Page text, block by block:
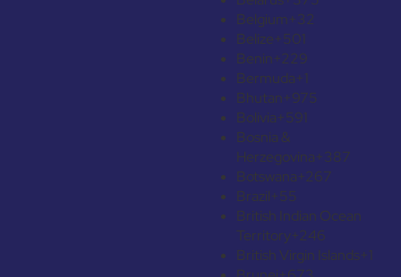
Belgium+32
Belize+501
Benin+229
Bermuda+1
Bhutan+975
Bolivia+591
Bosnia &
Herzegovina+387
Botswana+267
Brazil+55
British Indian Ocean
Territory+246
British Virgin Islands+1